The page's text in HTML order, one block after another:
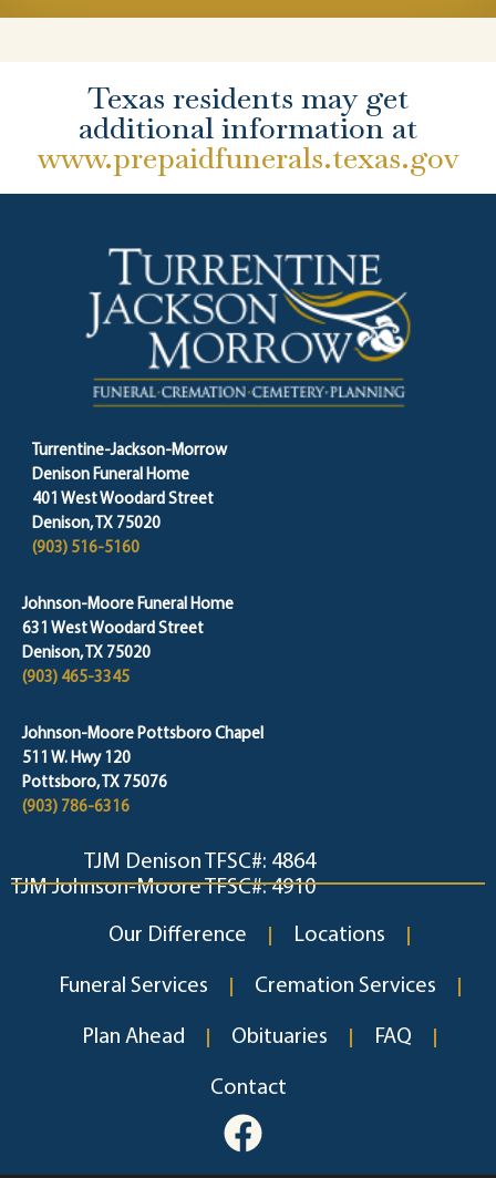
Texas residents may get
additional information at
www.prepaidfunerals.texas.gov
Turrentine-Jackson-Morrow
Denison Funeral Home
401 West Woodard Street
Denison, TX 75020
(903) 516-5160
Johnson-Moore Funeral Home
631 West Woodard Street
Denison, TX 75020
(903) 465-3345
Johnson-Moore Pottsboro Chapel
511 W. Hwy 120
Pottsboro, TX 75076
(903) 786-6316
TJM Denison TFSC#: 4864
TJM Johnson-Moore TFSC#: 4910
Our Difference Locations
Funeral Services Cremation Services
Plan Ahead Obituaries FAQ
Contact